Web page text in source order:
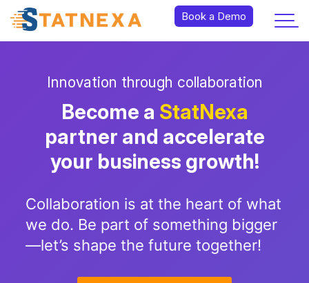
Innovation through collaboration
Become a StatNexa
partner and accelerate
your business growth!
Collaboration is at the heart of what
we do. Be part of something bigger
—let’s shape the future together!
Book a Demo